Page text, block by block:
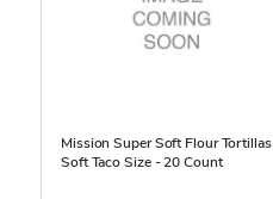
Mission Super Soft Flour Tortillas
Soft Taco Size - 20 Count